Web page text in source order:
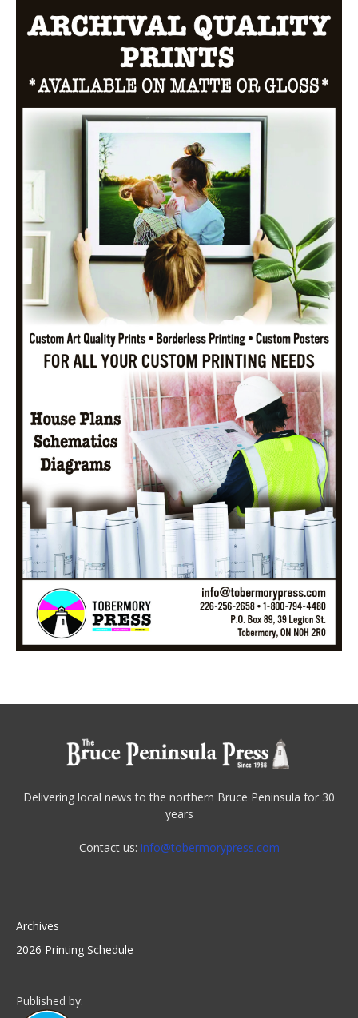
Delivering local news to the northern Bruce Peninsula for 30
years
Contact us: info@tobermorypress.com
Archives
2026 Printing Schedule
Published by: